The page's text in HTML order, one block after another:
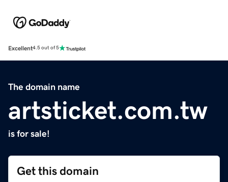
Excellent4.5 out of 5
The domain name
artsticket.com.tw
is for sale!
Get this domain